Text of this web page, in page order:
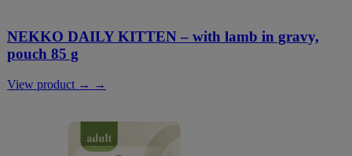
NEKKO DAILY KITTEN – with lamb in gravy,
pouch 85 g
View product → →